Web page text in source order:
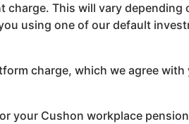
charge. This will vary
using one of our default
charge, which we agree with
your Cushon workplace